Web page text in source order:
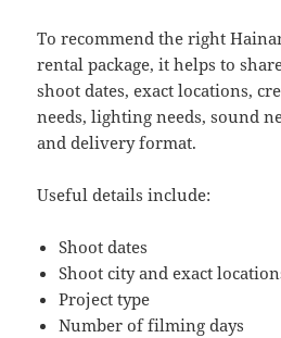
To recommend the right
rental package, it helps to
shoot dates, exact locations,
needs, lighting needs, sound
and delivery format.
Useful details include:
Shoot dates
Shoot city and exact
Project type
Number of filming days